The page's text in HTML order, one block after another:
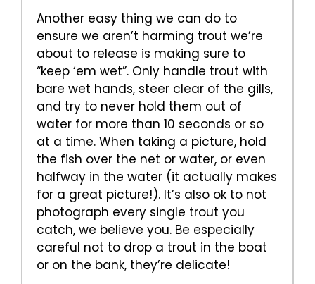
Another easy thing we can do to
ensure we aren’t harming trout we’re
about to release is making sure to
“keep ‘em wet”. Only handle trout with
bare wet hands, steer clear of the gills,
and try to never hold them out of
water for more than 10 seconds or so
at a time. When taking a picture, hold
the fish over the net or water, or even
halfway in the water (it actually makes
for a great picture!). It’s also ok to not
photograph every single trout you
catch, we believe you. Be especially
careful not to drop a trout in the boat
or on the bank, they’re delicate!